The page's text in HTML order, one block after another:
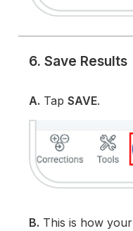
6. Save Results
A. TapSAVE.
B. This is how your